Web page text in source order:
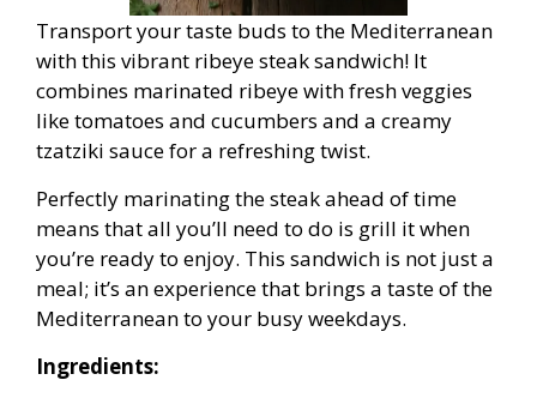
Transport your taste buds to the Mediterranean
with this vibrant ribeye steak sandwich! It
combines marinated ribeye with fresh veggies
like tomatoes and cucumbers and a creamy
tzatziki sauce for a refreshing twist.
Perfectly marinating the steak ahead of time
means that all you’ll need to do is grill it when
you’re ready to enjoy. This sandwich is not just a
meal; it’s an experience that brings a taste of the
Mediterranean to your busy weekdays.
Ingredients: